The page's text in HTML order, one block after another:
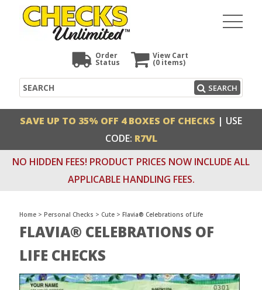
View Cart
(0 items)
Order
Status
Search SEARCH
SAVE UP TO 35% OFF 4 BOXES OF CHECKS | USE
CODE: R7VL
NO HIDDEN FEES! PRODUCT PRICES NOW INCLUDE ALL
APPLICABLE HANDLING FEES.
Home > Personal Checks > Cute > Flavia® Celebrations of Life
FLAVIA® CELEBRATIONS OF
LIFE CHECKS